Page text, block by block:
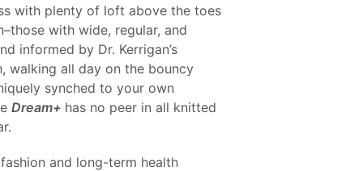
with plenty of loft above the toes
with wide, regular, and
informed by Dr. Kerrigan’s
walking all day on the bouncy
synched to your own
Dream+ has no peer in all knitted
and long-term health